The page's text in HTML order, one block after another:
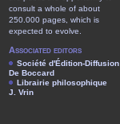
consult a whole of about
250.000 pages, which is
expected to evolve.
Associated editors
Société d'Édition-Diffusion
De Boccard
Librairie philosophique
J. Vrin